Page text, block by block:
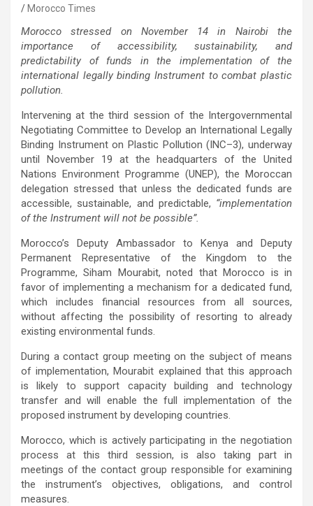
Morocco Times
Morocco stressed on November 14 in Nairobi the
importance of accessibility, sustainability, and
predictability of funds in the implementation of the
international legally binding Instrument to combat plastic
pollution.
Intervening at the third session of the Intergovernmental
Negotiating Committee to Develop an International Legally
Binding Instrument on Plastic Pollution (INC–3), underway
until November 19 at the headquarters of the United
Nations Environment Programme (UNEP), the Moroccan
delegation stressed that unless the dedicated funds are
accessible, sustainable, and predictable, “implementation
of the Instrument will not be possible”.
Morocco’s Deputy Ambassador to Kenya and Deputy
Permanent Representative of the Kingdom to the
Programme, Siham Mourabit, noted that Morocco is in
favor of implementing a mechanism for a dedicated fund,
which includes financial resources from all sources,
without affecting the possibility of resorting to already
existing environmental funds.
During a contact group meeting on the subject of means
of implementation, Mourabit explained that this approach
is likely to support capacity building and technology
transfer and will enable the full implementation of the
proposed instrument by developing countries.
Morocco, which is actively participating in the negotiation
process at this third session, is also taking part in
meetings of the contact group responsible for examining
the instrument’s objectives, obligations, and control
measures.